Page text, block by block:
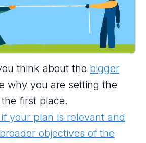
think about the bigger
why you are setting the
first place.
your plan is relevant and
objectives of the